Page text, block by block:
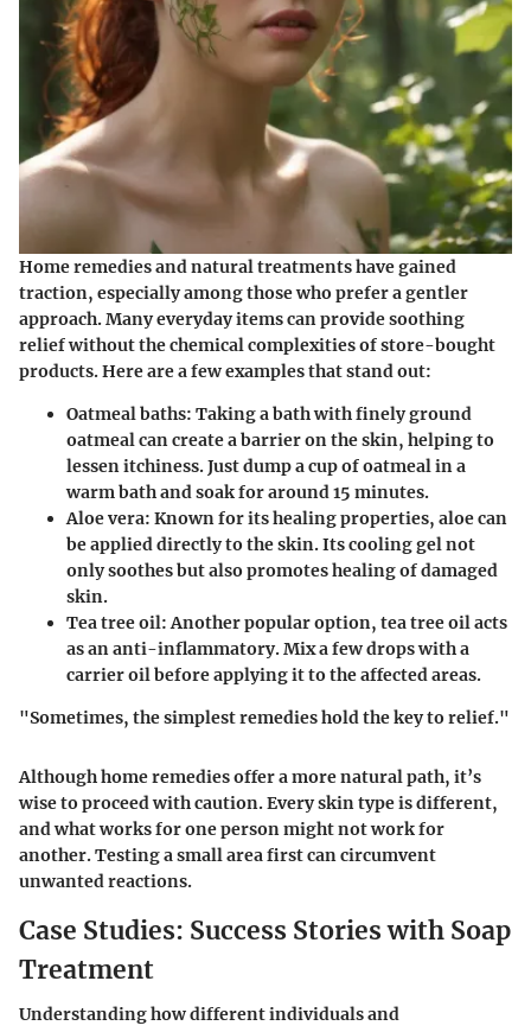
Home remedies and natural treatments have gained
traction, especially among those who prefer a gentler
approach. Many everyday items can provide soothing
relief without the chemical complexities of store-bought
products. Here are a few examples that stand out:
Oatmeal baths: Taking a bath with finely ground
oatmeal can create a barrier on the skin, helping to
lessen itchiness. Just dump a cup of oatmeal in a
warm bath and soak for around 15 minutes.
Aloe vera: Known for its healing properties, aloe can
be applied directly to the skin. Its cooling gel not
only soothes but also promotes healing of damaged
skin.
Tea tree oil: Another popular option, tea tree oil acts
as an anti-inflammatory. Mix a few drops with a
carrier oil before applying it to the affected areas.
"Sometimes, the simplest remedies hold the key to relief."
Although home remedies offer a more natural path, it’s
wise to proceed with caution. Every skin type is different,
and what works for one person might not work for
another. Testing a small area first can circumvent
unwanted reactions.
Case Studies: Success Stories with Soap
Treatment
Understanding how different individuals and